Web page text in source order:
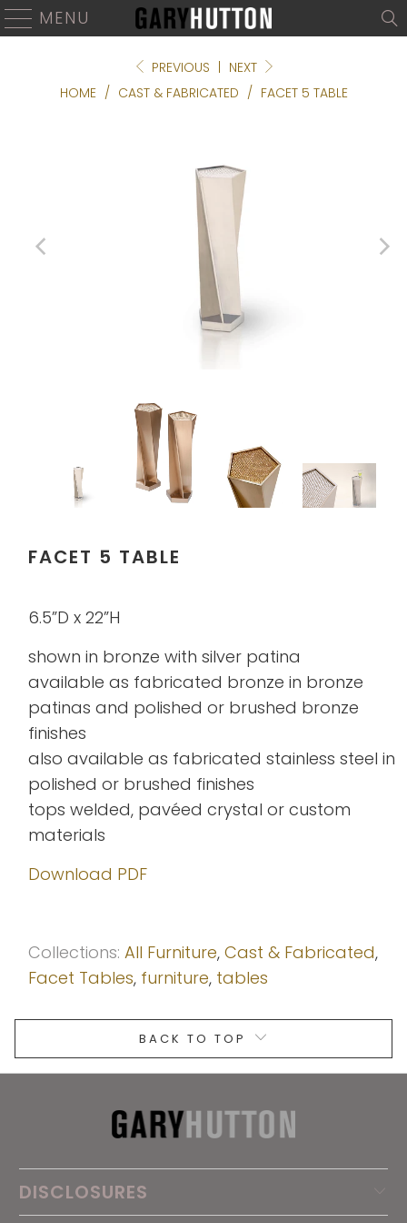
MENU
PREVIOUS
NEXT
HOME / CAST & FABRICATED / FACET 5 TABLE
FACET 5 TABLE
6.5”D x 22”H
shown in bronze with silver patina
available as fabricated bronze in bronze
patinas and polished or brushed bronze
finishes
also available as fabricated stainless steel in
polished or brushed finishes
tops welded, pavéed crystal or custom
materials
Download PDF
Collections: All Furniture,Cast & Fabricated,
Facet Tables, furniture, tables
BACK TO TOP
DISCLOSURES